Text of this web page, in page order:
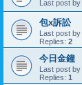
Last post by
包x訴訟
Last post by
Replies: 2
今日金鐘
Last post by
Replies: 1